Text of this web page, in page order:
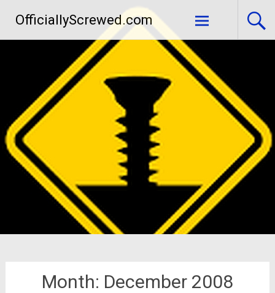
content
OfficiallyScrewed.com
Month: December 2008